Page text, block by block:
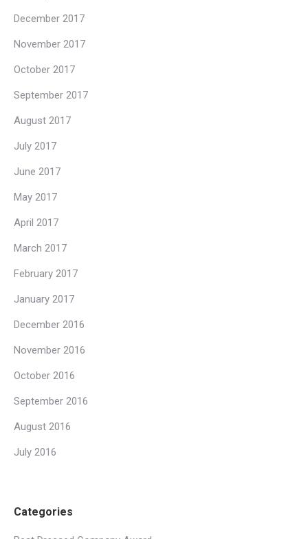
December 2017
November 2017
October 2017
September 2017
August 2017
July 2017
June 2017
May 2017
April 2017
March 2017
February 2017
January 2017
December 2016
November 2016
October 2016
September 2016
August 2016
July 2016
Categories